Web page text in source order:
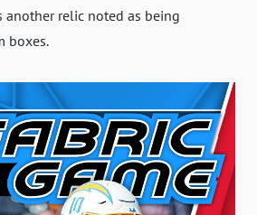
another relic noted as being
boxes.